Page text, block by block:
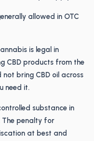
allowed in OTC
is legal in
CBD products from the
bring CBD oil across
need it.
substance in
The penalty for
at best and